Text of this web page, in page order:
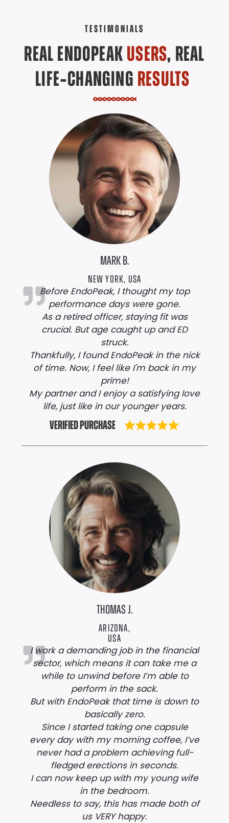
TESTIMONIALS
REAL ENDOPEAK USERS, REAL
LIFE‑CHANGING RESULTS
MARK B.
NEW YORK, USA
Before EndoPeak, I thought my top
performance days were gone.
As a retired officer, staying fit was
crucial. But age caught up and ED
struck.
Thankfully, I found EndoPeak in the nick
of time. Now, I feel like I'm back in my
prime!
My partner and I enjoy a satisfying love
life, just like in our younger years.
VERIFIED PURCHASE
THOMAS J.
ARIZONA,
USA
I work a demanding job in the financial
sector, which means it can take me a
while to unwind before I’m able to
perform in the sack.
But with EndoPeak that time is down to
basically zero.
Since I started taking one capsule
every day with my morning coffee, I’ve
never had a problem achieving full-
fledged erections in seconds.
I can now keep up with my young wife
in the bedroom.
Needless to say, this has made both of
us VERY happy.